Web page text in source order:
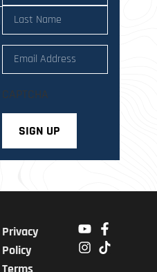
Email(Required)
CAPTCHA
Privacy
Policy
Terms